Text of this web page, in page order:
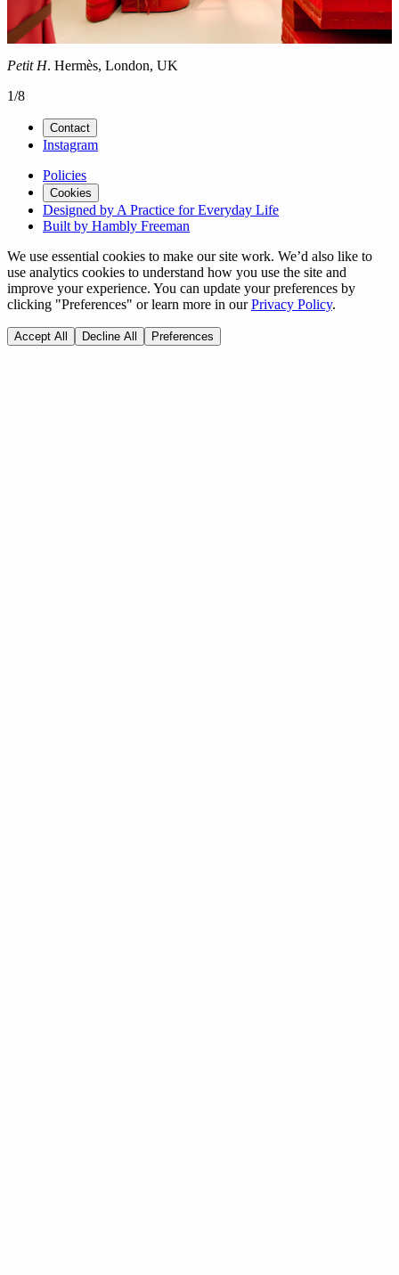
Petit H. Hermès, London, UK
1/8
Contact
Instagram
Policies
Cookies
Designed by A Practice for Everyday Life
Built by Hambly Freeman
We use essential cookies to make our site work. We’d also like to
use analytics cookies to understand how you use the site and
improve your experience. You can update your preferences by
clicking "Preferences" or learn more in ourPrivacy Policy.
Accept All Decline All Preferences